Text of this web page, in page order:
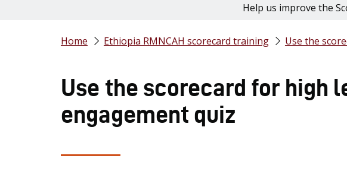
Help us improve the
Home Ethiopia RMNCAH scorecard training Use the
Use the scorecard for high
engagement quiz